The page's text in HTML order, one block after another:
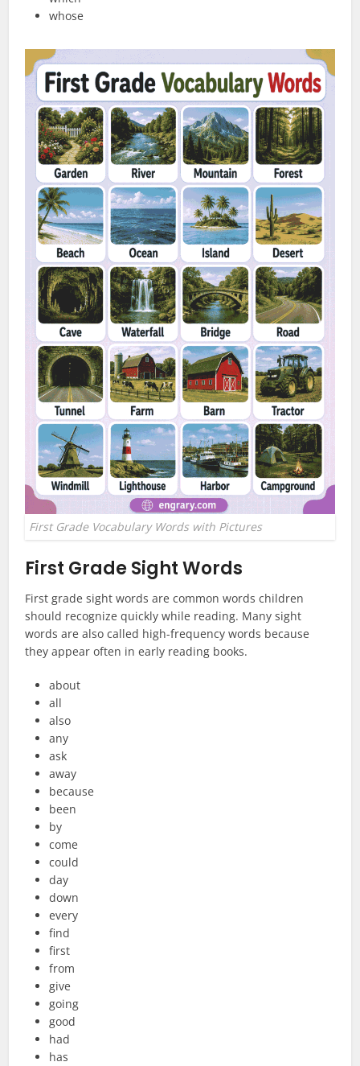
whose
First Grade Vocabulary Words with Pictures
First Grade Sight Words
First grade sight words are common words children
should recognize quickly while reading. Many sight
words are also called high-frequency words because
they appear often in early reading books.
about
all
also
any
ask
away
because
been
by
come
could
day
down
every
find
first
from
give
going
good
had
has